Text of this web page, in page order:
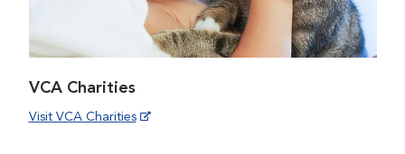
VCA Charities
Visit VCA Charities